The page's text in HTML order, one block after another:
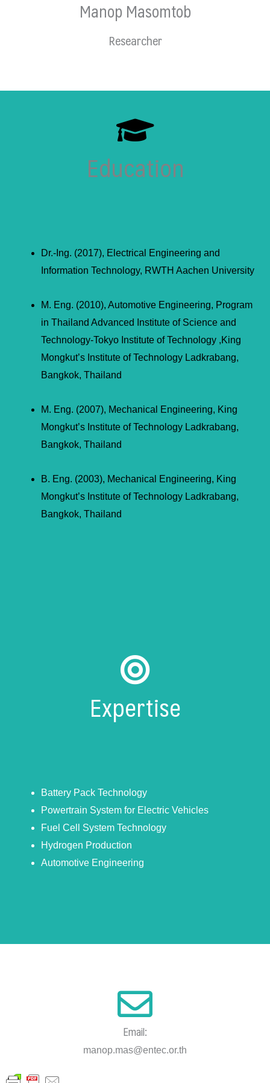
Manop Masomtob
Researcher
Education
Dr.-Ing. (2017), Electrical Engineering and
Information Technology, RWTH Aachen University
M. Eng. (2010), Automotive Engineering, Program
in Thailand Advanced Institute of Science and
Technology-Tokyo Institute of Technology ,King
Mongkut’s Institute of Technology Ladkrabang,
Bangkok, Thailand
M. Eng. (2007), Mechanical Engineering, King
Mongkut’s Institute of Technology Ladkrabang,
Bangkok, Thailand
B. Eng. (2003), Mechanical Engineering, King
Mongkut’s Institute of Technology Ladkrabang,
Bangkok, Thailand
Expertise
Battery Pack Technology
Powertrain System for Electric Vehicles
Fuel Cell System Technology
Hydrogen Production
Automotive Engineering
Email:
manop.mas@entec.or.th